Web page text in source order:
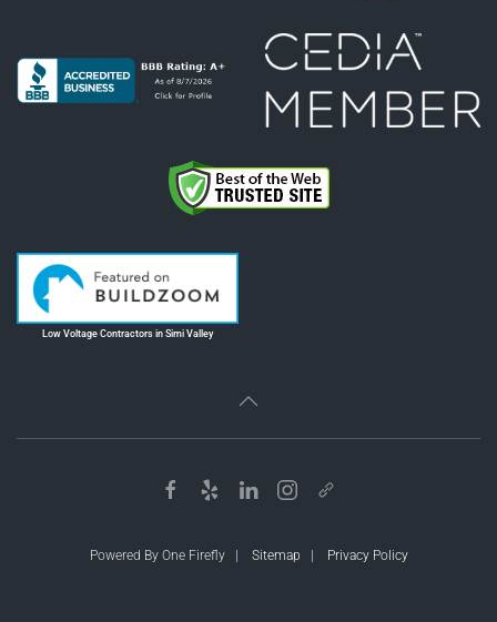
Low Voltage Contractors in Simi Valley
Powered By One Firefly | Sitemap Privacy Policy